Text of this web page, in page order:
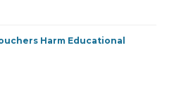
Harm Educational